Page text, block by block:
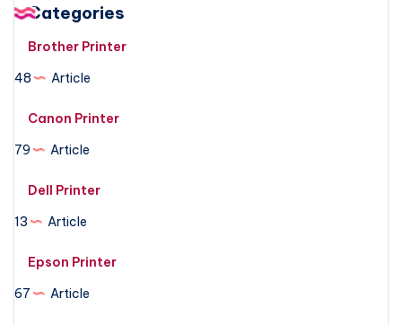
Categories
Brother Printer
48
Article
Canon Printer
79
Article
Dell Printer
13
Article
Epson Printer
67
Article